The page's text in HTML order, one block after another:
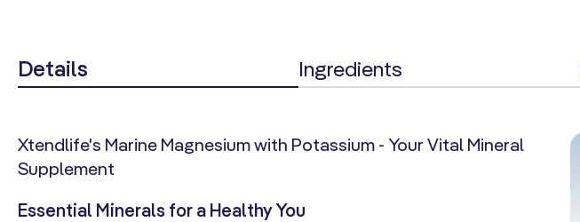
Details Ingredients
Xtendlife's Marine Magnesium with Potassium - Your Vital Mineral
Supplement
Essential Minerals for a Healthy You